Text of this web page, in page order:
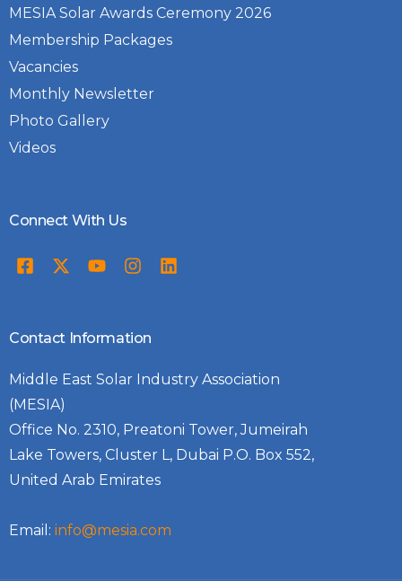
MESIA Solar Awards Ceremony 2026
Membership Packages
Vacancies
Monthly Newsletter
Photo Gallery
Videos
Connect With Us
Contact Information
Middle East Solar Industry Association
(MESIA)
Office No. 2310, Preatoni Tower, Jumeirah
Lake Towers, Cluster L, Dubai P.O. Box 552,
United Arab Emirates
Email: info@mesia.com